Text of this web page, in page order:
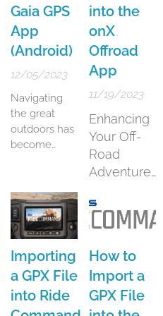
journeys. This
technology, a
brainchild of
Polaris
offers a
comprehensive
suite of
features
off-roading
experience
for
adventurers...
snowmobiles.
substantial
database of
trails,
over 400,000
miles of
motorized
routes...
Gaia GPS
App
(Android)
12/05/2023
Navigating
the great
outdoors has
become
and
enjoyable
thanks to
advanced
GPS
applications
like Gaia GPS.
Particularly
into the
onX
Offroad
App
11/19/2023
Enhancing
Your Off-
Road
Adventures
Offroad
Importing
a GPX File
into Ride
How to
Import a
GPX File